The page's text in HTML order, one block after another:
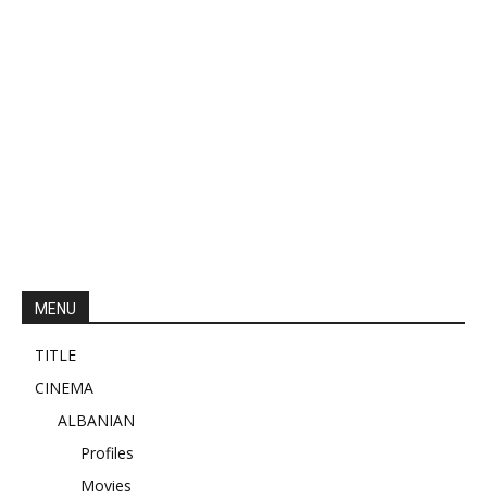
MENU
TITLE
CINEMA
ALBANIAN
Profiles
Movies